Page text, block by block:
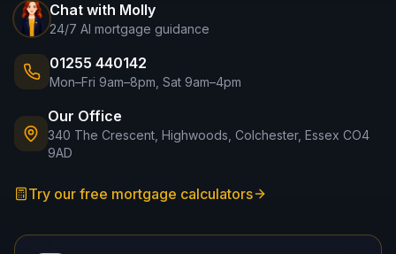
Chat with Molly
24/7 AI mortgage guidance
01255 440142
Mon–Fri 9am–8pm, Sat 9am–4pm
Our Office
340 The Crescent, Highwoods, Colchester, Essex CO4
9AD
Try our free mortgage calculators